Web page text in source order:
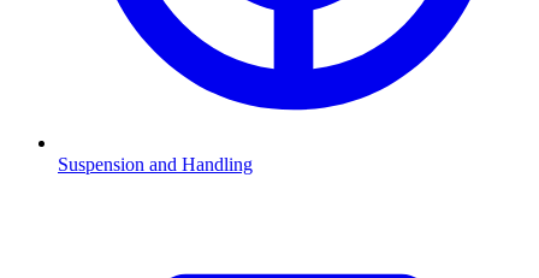
Suspension and Handling